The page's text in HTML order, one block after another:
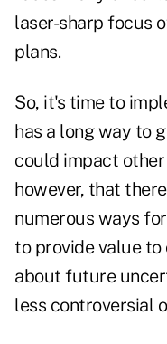
laser-sharp focus
plans.
So, it's time to
has a long way to
could impact
however, that
numerous ways
to provide value
about future
less controversial